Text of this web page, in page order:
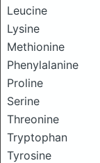
Leucine
Lysine
Methionine
Phenylalanine
Proline
Serine
Threonine
Tryptophan
Tyrosine